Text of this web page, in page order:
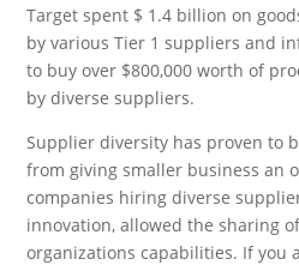
Target spent $ 1.4 billion on
by various Tier 1 suppliers and
to buy over $800,000 worth of
by diverse suppliers.
Supplier diversity has proven to
from giving smaller business an
companies hiring diverse
innovation, allowed the sharing
organizations capabilities. If you